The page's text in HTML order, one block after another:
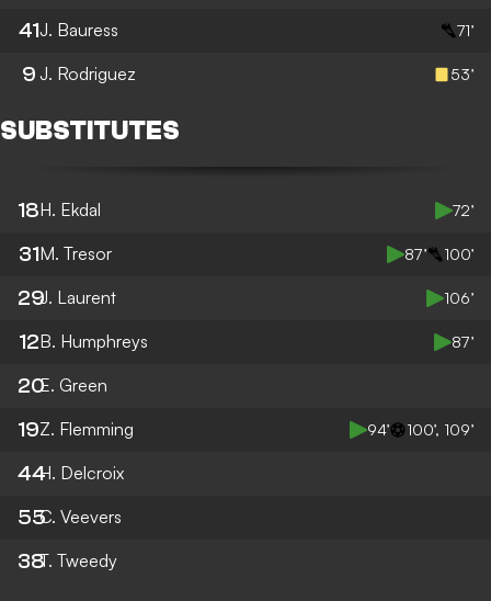
41J. Bauress 71’
9 J. Rodriguez 53’
SUBSTITUTES
18H. Ekdal 72’
31M. Tresor 87’ 100’
29J. Laurent 106’
12B. Humphreys 87’
20E. Green
19Z. Flemming 94’ 100’, 109’
44H. Delcroix
55C. Veevers
38T. Tweedy